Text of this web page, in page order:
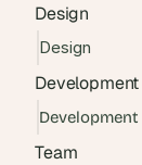
Design
Design
Development
Development
Team